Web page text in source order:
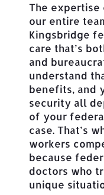
The expertise
our entire
Kingsbridge
care that’s
and
understand
benefits, and
security all
of your
case. That’s
workers
because
doctors who
unique